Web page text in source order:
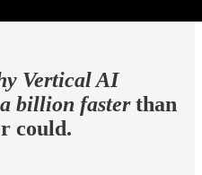
Vertical AI
billion fasterthan
could.